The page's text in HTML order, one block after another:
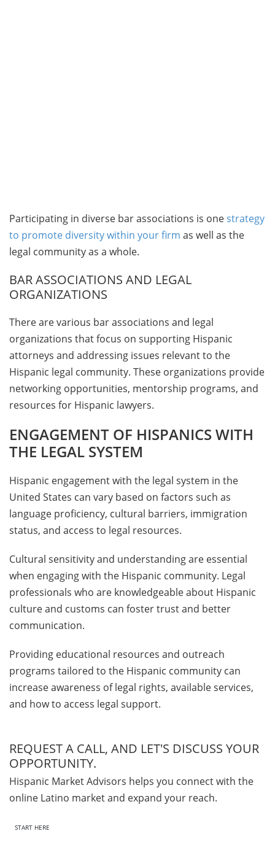
Participating in diverse bar associations is onestrategy
to promote diversity within your firm as well as the
legal community as a whole.
BAR ASSOCIATIONS AND LEGAL
ORGANIZATIONS
There are various bar associations and legal
organizations that focus on supporting Hispanic
attorneys and addressing issues relevant to the
Hispanic legal community. These organizations provide
networking opportunities, mentorship programs, and
resources for Hispanic lawyers.
ENGAGEMENT OF HISPANICS WITH
THE LEGAL SYSTEM
Hispanic engagement with the legal system in the
United States can vary based on factors such as
language proficiency, cultural barriers, immigration
status, and access to legal resources.
Cultural sensitivity and understanding are essential
when engaging with the Hispanic community. Legal
professionals who are knowledgeable about Hispanic
culture and customs can foster trust and better
communication.
Providing educational resources and outreach
programs tailored to the Hispanic community can
increase awareness of legal rights, available services,
and how to access legal support.
REQUEST A CALL, AND LET'S DISCUSS YOUR
OPPORTUNITY.
Hispanic Market Advisors helps you connect with the
online Latino market and expand your reach.
START HERE